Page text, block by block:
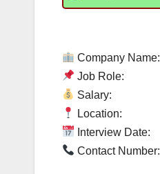
Company Name:
Job Role:
Salary:
Location:
Interview Date:
Contact Number: